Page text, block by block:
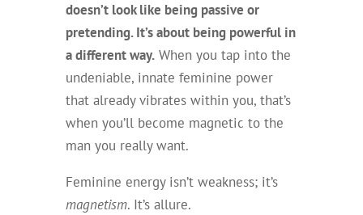
doesn’t look like being passive or
pretending. It’s about being powerful in
a different way.When you tap into the
undeniable, innate feminine power
that already vibrates within you, that’s
when you’ll become magnetic to the
man you really want.
Feminine energy isn’t weakness; it’s
magnetism. It’s allure.